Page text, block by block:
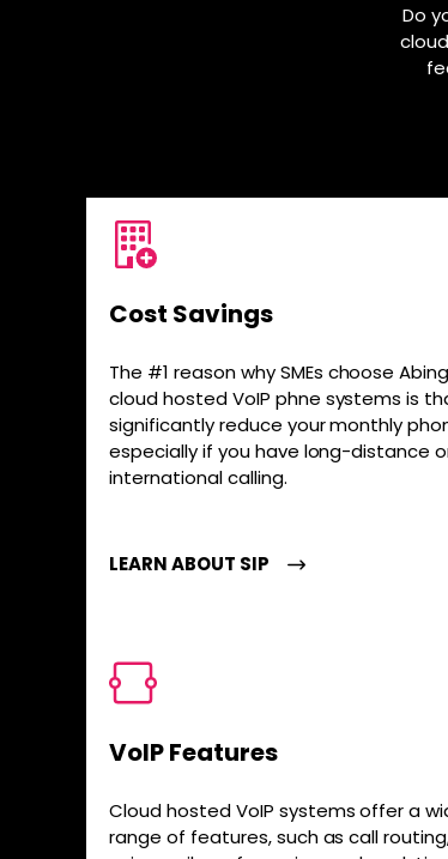
Do
Cost Savings
The #1 reason why SMEs choose
cloud hosted VoIP phne systems is
significantly reduce your monthly
especially if you have long-distance
international calling.
LEARN ABOUT SIP
VoIP Features
Cloud hosted VoIP systems offer a
range of features, such as call